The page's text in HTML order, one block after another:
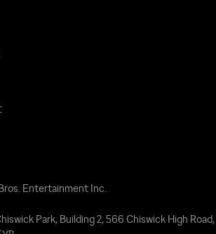
Entertainment Inc.
Park, Building 2, 566 Chiswick High Road,